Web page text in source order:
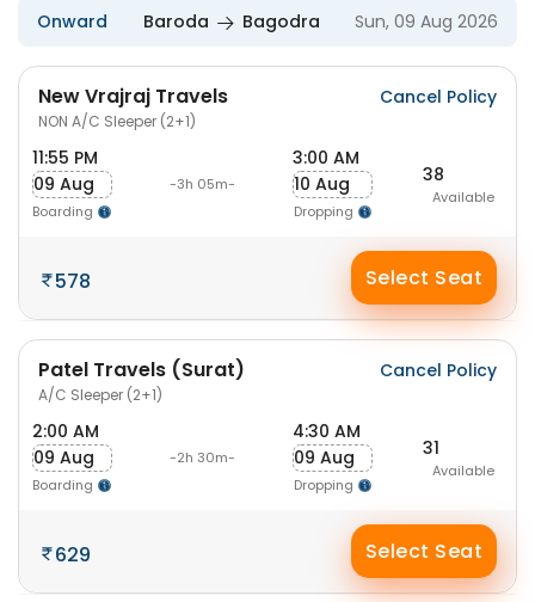
Onward Baroda Bagodra Sun, 09 Aug 2026
New Vrajraj Travels
NON A/C Sleeper (2+1)
Cancel Policy
11:55 PM
09 Aug
Boarding
-3h 05m-
3:00 AM
10 Aug
Dropping
38
Available
578 Select Seat
Patel Travels (Surat)
A/C Sleeper (2+1)
Cancel Policy
2:00 AM
09 Aug
Boarding
-2h 30m-
4:30 AM
09 Aug
Dropping
31
Available
629 Select Seat